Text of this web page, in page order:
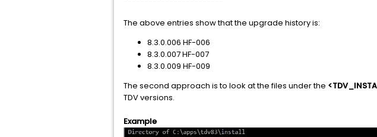
The above entries show that the upgrade history is:
8.3.0.006 HF-006
8.3.0.007 HF-007
8.3.0.009 HF-009
The second approach is to look at the files under the
TDV versions.
Example